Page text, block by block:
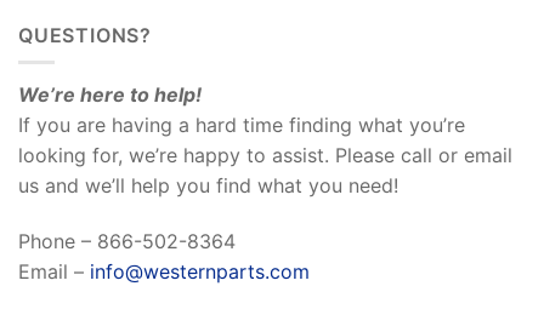
QUESTIONS?
We’re here to help!
If you are having a hard time finding what you’re
looking for, we’re happy to assist. Please call or email
us and we’ll help you find what you need!
Phone – 866-502-8364
Email – info@westernparts.com